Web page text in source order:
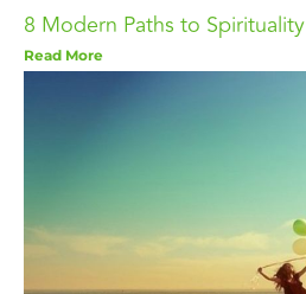
8 Modern Paths to Spirituality
Read More